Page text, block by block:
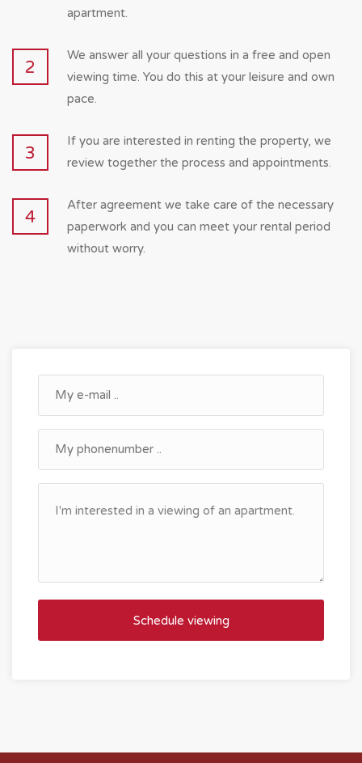
apartment.
2
We answer all your questions in a free and open
viewing time. You do this at your leisure and own
pace.
3
If you are interested in renting the property, we
review together the process and appointments.
4
After agreement we take care of the necessary
paperwork and you can meet your rental period
without worry.